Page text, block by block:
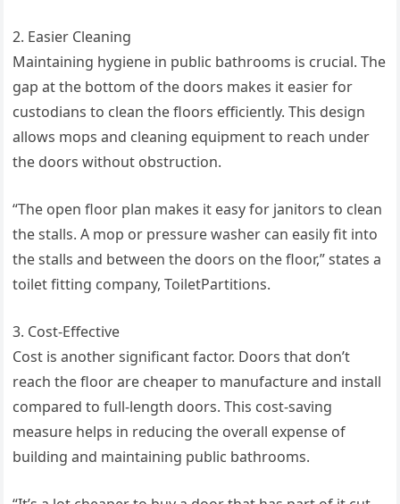
2. Easier Cleaning
Maintaining hygiene in public bathrooms is crucial. The
gap at the bottom of the doors makes it easier for
custodians to clean the floors efficiently. This design
allows mops and cleaning equipment to reach under
the doors without obstruction.
“The open floor plan makes it easy for janitors to clean
the stalls. A mop or pressure washer can easily fit into
the stalls and between the doors on the floor,” states a
toilet fitting company, ToiletPartitions.
3. Cost-Effective
Cost is another significant factor. Doors that don’t
reach the floor are cheaper to manufacture and install
compared to full-length doors. This cost-saving
measure helps in reducing the overall expense of
building and maintaining public bathrooms.